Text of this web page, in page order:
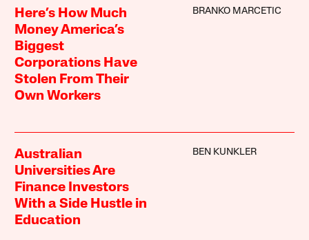
Here’s How Much
Money America’s
Biggest
Corporations Have
Stolen From Their
Own Workers
BRANKO MARCETIC
Australian
Universities Are
Finance Investors
With a Side Hustle in
Education
BEN KUNKLER